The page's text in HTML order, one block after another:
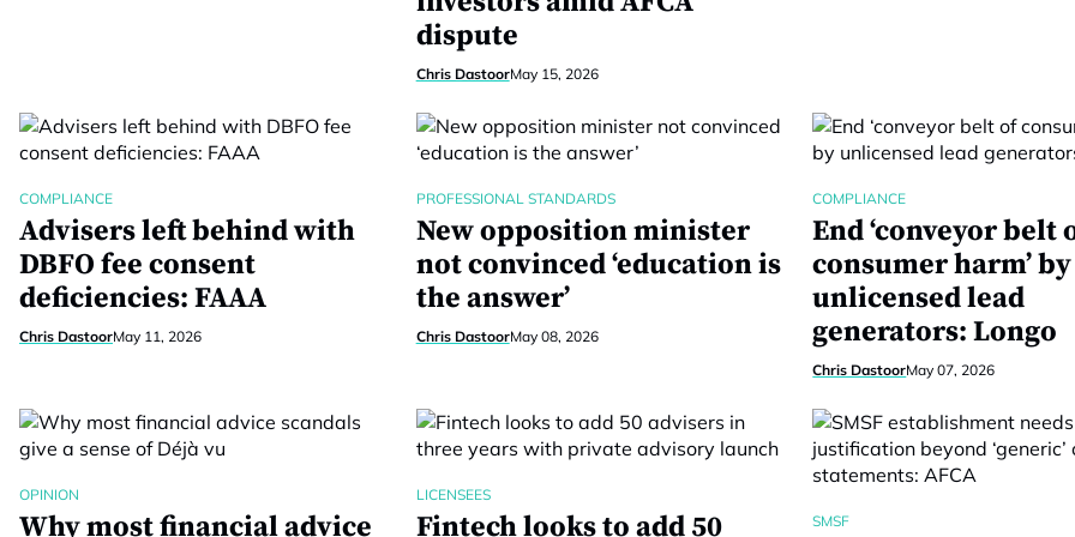
dispute
Chris DastoorMay 15, 2026
COMPLIANCE
Advisers left behind with
DBFO fee consent
deficiencies: FAAA
Chris DastoorMay 11, 2026
PROFESSIONAL STANDARDS
New opposition minister
not convinced ‘education is
the answer’
Chris DastoorMay 08, 2026
COMPLIANCE
End ‘conveyor belt
consumer harm’ by
unlicensed lead
generators: Longo
Chris DastoorMay 07, 2026
OPINION
Why most financial advice
LICENSEES
Fintech looks to add 50 SMSF